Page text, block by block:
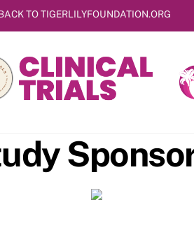
TO TIGERLILYFOUNDATION.ORG